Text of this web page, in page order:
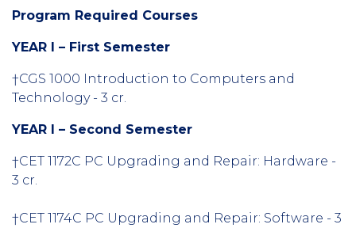
Program Required Courses
YEAR I – First Semester
†CGS 1000 Introduction to Computers and
Technology - 3 cr.
YEAR I – Second Semester
†CET 1172C PC Upgrading and Repair: Hardware -
3 cr.
†CET 1174C PC Upgrading and Repair: Software - 3